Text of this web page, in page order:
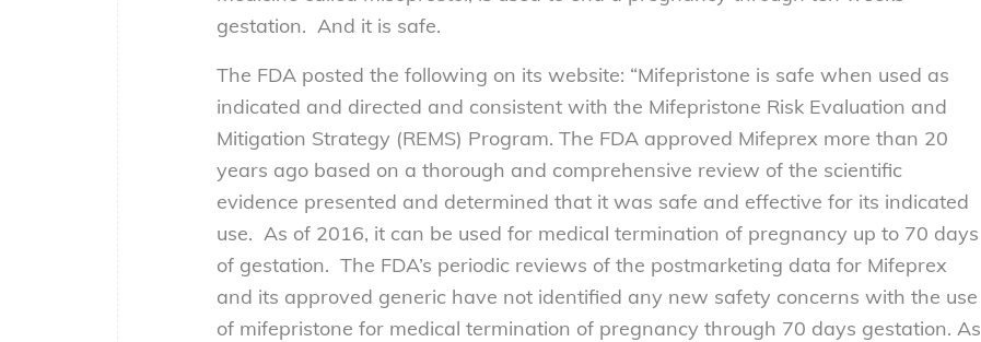
gestation. And it is safe.
The FDA posted the following on its website: “Mifepristone is safe when used as
indicated and directed and consistent with the Mifepristone Risk Evaluation and
Mitigation Strategy (REMS) Program. The FDA approved Mifeprex more than 20
years ago based on a thorough and comprehensive review of the scientific
evidence presented and determined that it was safe and effective for its indicated
use. As of 2016, it can be used for medical termination of pregnancy up to 70 days
of gestation. The FDA’s periodic reviews of the postmarketing data for Mifeprex
and its approved generic have not identified any new safety concerns with the use
of mifepristone for medical termination of pregnancy through 70 days gestation. As